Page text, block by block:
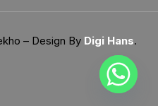
– Design By Digi Hans.